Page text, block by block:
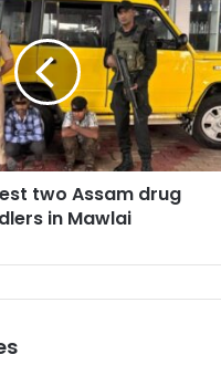
two Assam drug
in Mawlai